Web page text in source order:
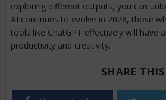
exploring different outputs, you can
AI continues to evolve in 2026, those
tools like ChatGPT effectively will have
productivity and creativity.
SHARE THIS